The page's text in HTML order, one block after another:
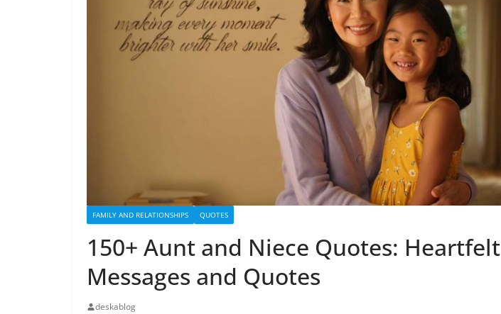
FAMILY AND RELATIONSHIPS QUOTES
150+ Aunt and Niece Quotes: Heartfelt
Messages and Quotes
deskablog